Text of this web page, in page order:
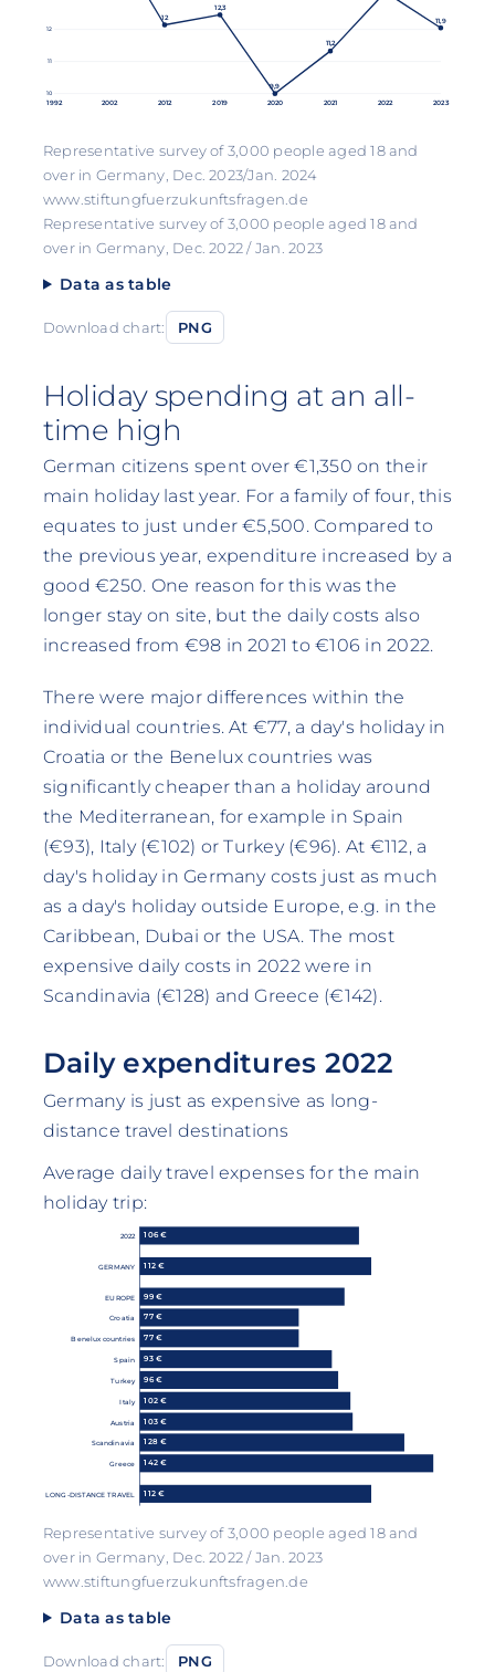
10
11
12
1992 2002 2012
12
2019
12,3
2020
9,9
2021
11,2
2022 2023
11,9
Representative survey of 3,000 people aged 18 and
over in Germany, Dec. 2023/Jan. 2024
www.stiftungfuerzukunftsfragen.de
Representative survey of 3,000 people aged 18 and
over in Germany, Dec. 2022 / Jan. 2023
Data as table
Download chart: PNG
Holiday spending at an all-
time high
German citizens spent over €1,350 on their
main holiday last year. For a family of four, this
equates to just under €5,500. Compared to
the previous year, expenditure increased by a
good €250. One reason for this was the
longer stay on site, but the daily costs also
increased from €98 in 2021 to €106 in 2022.
There were major differences within the
individual countries. At €77, a day's holiday in
Croatia or the Benelux countries was
significantly cheaper than a holiday around
the Mediterranean, for example in Spain
(€93), Italy (€102) or Turkey (€96). At €112, a
day's holiday in Germany costs just as much
as a day's holiday outside Europe, e.g. in the
Caribbean, Dubai or the USA. The most
expensive daily costs in 2022 were in
Scandinavia (€128) and Greece (€142).
Daily expenditures 2022
Germany is just as expensive as long-
distance travel destinations
Average daily travel expenses for the main
holiday trip:
2022 106 €
GERMANY 112 €
EUROPE 99 €
Croatia 77 €
Benelux countries 77 €
Spain 93 €
Turkey 96 €
Italy 102 €
Austria 103 €
Scandinavia 128 €
Greece 142 €
LONG-DISTANCE TRAVEL 112 €
Representative survey of 3,000 people aged 18 and
over in Germany, Dec. 2022 / Jan. 2023
www.stiftungfuerzukunftsfragen.de
Data as table
Download chart: PNG